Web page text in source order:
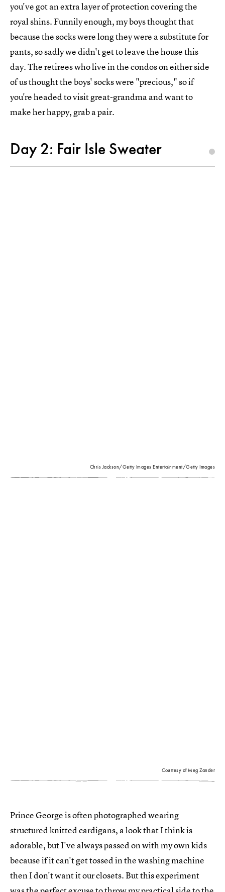
you've got an extra layer of protection covering the
royal shins. Funnily enough, my boys thought that
because the socks were long they were a substitute for
pants, so sadly we didn't get to leave the house this
day. The retirees who live in the condos on either side
of us thought the boys' socks were "precious," so if
you're headed to visit great-grandma and want to
make her happy, grab a pair.
Day 2: Fair Isle Sweater
Chris Jackson/Getty Images Entertainment/Getty Images
Courtesy of Meg Zander
Prince George is often photographed wearing
structured knitted cardigans, a look that I think is
adorable, but I've always passed on with my own kids
because if it can't get tossed in the washing machine
then I don't want it our closets. But this experiment